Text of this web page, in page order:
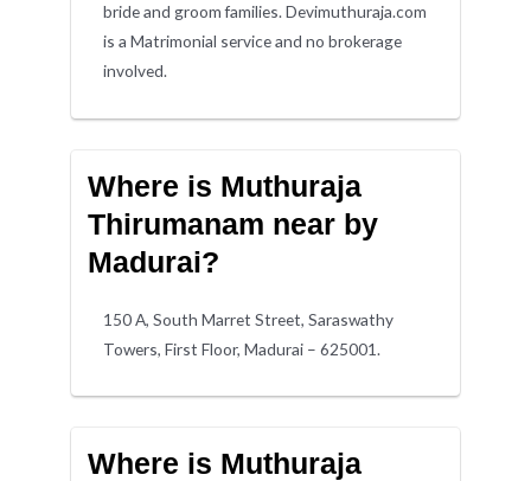
bride and groom families. Devimuthuraja.com
is a Matrimonial service and no brokerage
involved.
Where is Muthuraja
Thirumanam near by
Madurai?
150 A, South Marret Street, Saraswathy
Towers, First Floor, Madurai – 625001.
Where is Muthuraja